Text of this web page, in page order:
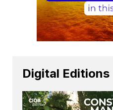
Digital Editions